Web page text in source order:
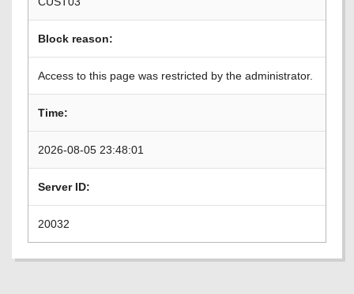
Block reason:
Access to this page was restricted by the administrator.
Time:
2026-08-05 23:48:01
Server ID:
20032